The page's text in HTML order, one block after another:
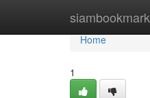
siambookmark
Home
Home
1